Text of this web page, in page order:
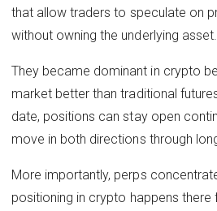
that allow traders to speculate on
without owning the underlying asset.
They became dominant in crypto
market better than traditional
date, positions can stay open
move in both directions through
More importantly, perps
positioning in crypto happens there